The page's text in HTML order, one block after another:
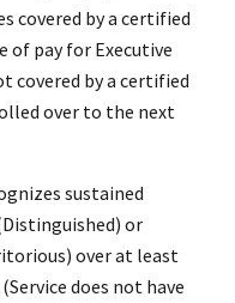
covered by a certified
of pay for Executive
covered by a certified
over to the next
sustained
or
over at least
does not have